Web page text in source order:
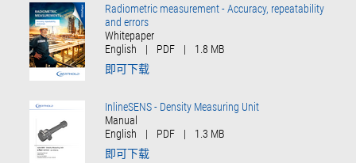
Radiometric measurement - Accuracy, repeatability
and errors
Whitepaper
English
| PDF |
1.8 MB
即可下载
InlineSENS - Density Measuring Unit
Manual
English
| PDF |
1.3 MB
即可下载